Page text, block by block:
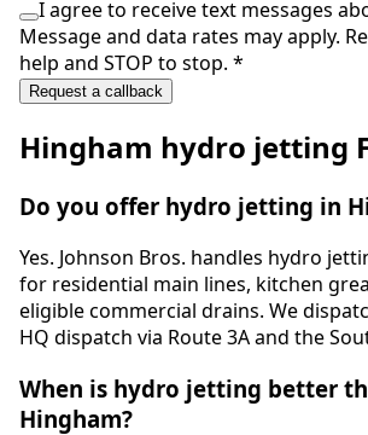
I agree to receive text messages
Message and data rates may apply.
help and STOP to stop. *
Request a callback
Hingham hydro jetting
Do you offer hydro jetting in
Yes. Johnson Bros. handles hydro
for residential main lines, kitchen
eligible commercial drains. We
HQ dispatch via Route 3A and the
When is hydro jetting better
Hingham?